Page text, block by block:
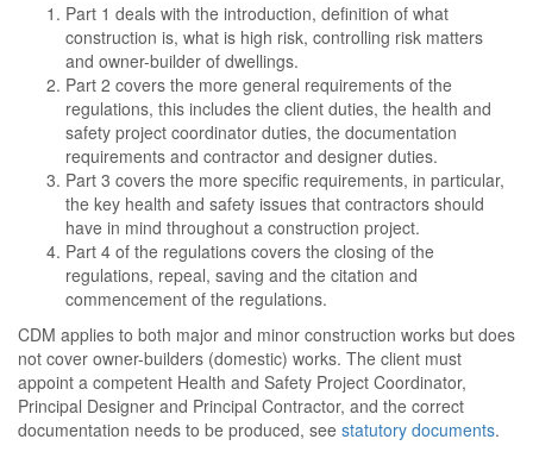
Part 1 deals with the introduction, definition of what
construction is, what is high risk, controlling risk matters
and owner-builder of dwellings.
Part 2 covers the more general requirements of the
regulations, this includes the client duties, the health and
safety project coordinator duties, the documentation
requirements and contractor and designer duties.
Part 3 covers the more specific requirements, in particular,
the key health and safety issues that contractors should
have in mind throughout a construction project.
Part 4 of the regulations covers the closing of the
regulations, repeal, saving and the citation and
commencement of the regulations.
CDM applies to both major and minor construction works but does
not cover owner-builders (domestic) works. The client must
appoint a competent Health and Safety Project Coordinator,
Principal Designer and Principal Contractor, and the correct
documentation needs to be produced, see statutory documents.